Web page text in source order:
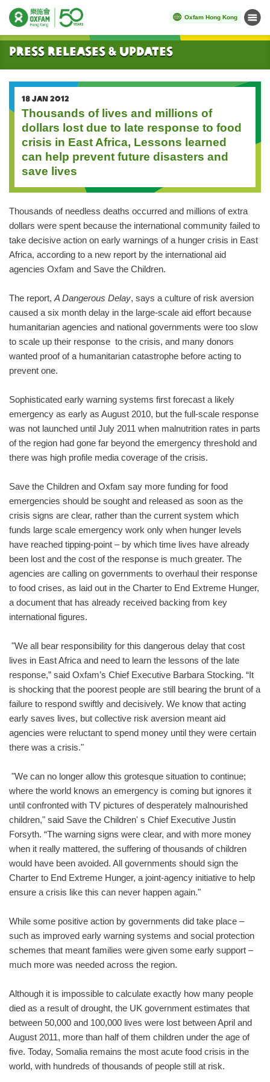
Oxfam Hong Kong Menu
Start main content
Press Releases & Updates
18 JAN 2012
Thousands of lives and millions of
dollars lost due to late response to food
crisis in East Africa, Lessons learned
can help prevent future disasters and
save lives
Thousands of needless deaths occurred and millions of extra
dollars were spent because the international community failed to
take decisive action on early warnings of a hunger crisis in East
Africa, according to a new report by the international aid
agencies Oxfam and Save the Children.
The report, A Dangerous Delay, says a culture of risk aversion
caused a six month delay in the large-scale aid effort because
humanitarian agencies and national governments were too slow
to scale up their response to the crisis, and many donors
wanted proof of a humanitarian catastrophe before acting to
prevent one.
Sophisticated early warning systems first forecast a likely
emergency as early as August 2010, but the full-scale response
was not launched until July 2011 when malnutrition rates in parts
of the region had gone far beyond the emergency threshold and
there was high profile media coverage of the crisis.
Save the Children and Oxfam say more funding for food
emergencies should be sought and released as soon as the
crisis signs are clear, rather than the current system which
funds large scale emergency work only when hunger levels
have reached tipping-point – by which time lives have already
been lost and the cost of the response is much greater. The
agencies are calling on governments to overhaul their response
to food crises, as laid out in the Charter to End Extreme Hunger,
a document that has already received backing from key
international figures.
"We all bear responsibility for this dangerous delay that cost
lives in East Africa and need to learn the lessons of the late
response,” said Oxfam’s Chief Executive Barbara Stocking. “It
is shocking that the poorest people are still bearing the brunt of a
failure to respond swiftly and decisively. We know that acting
early saves lives, but collective risk aversion meant aid
agencies were reluctant to spend money until they were certain
there was a crisis."
"We can no longer allow this grotesque situation to continue;
where the world knows an emergency is coming but ignores it
until confronted with TV pictures of desperately malnourished
children," said Save the Children' s Chief Executive Justin
Forsyth. “The warning signs were clear, and with more money
when it really mattered, the suffering of thousands of children
would have been avoided. All governments should sign the
Charter to End Extreme Hunger, a joint-agency initiative to help
ensure a crisis like this can never happen again."
While some positive action by governments did take place –
such as improved early warning systems and social protection
schemes that meant families were given some early support –
much more was needed across the region.
Although it is impossible to calculate exactly how many people
died as a result of drought, the UK government estimates that
between 50,000 and 100,000 lives were lost between April and
August 2011, more than half of them children under the age of
five. Today, Somalia remains the most acute food crisis in the
world, with hundreds of thousands of people still at risk.